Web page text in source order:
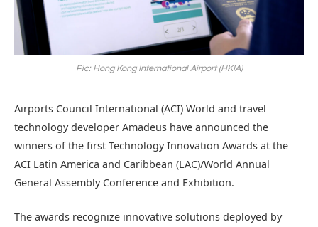
Pic: Hong Kong International Airport (HKIA)
Airports Council International (ACI) World and travel
technology developer Amadeus have announced the
winners of the first Technology Innovation Awards at the
ACI Latin America and Caribbean (LAC)/World Annual
General Assembly Conference and Exhibition.
The awards recognize innovative solutions deployed by